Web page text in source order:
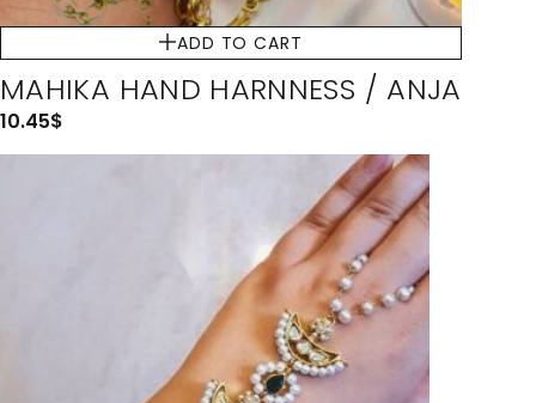
ADD TO CART
MAHIKA HAND HARNNESS / ANJA
10.45$